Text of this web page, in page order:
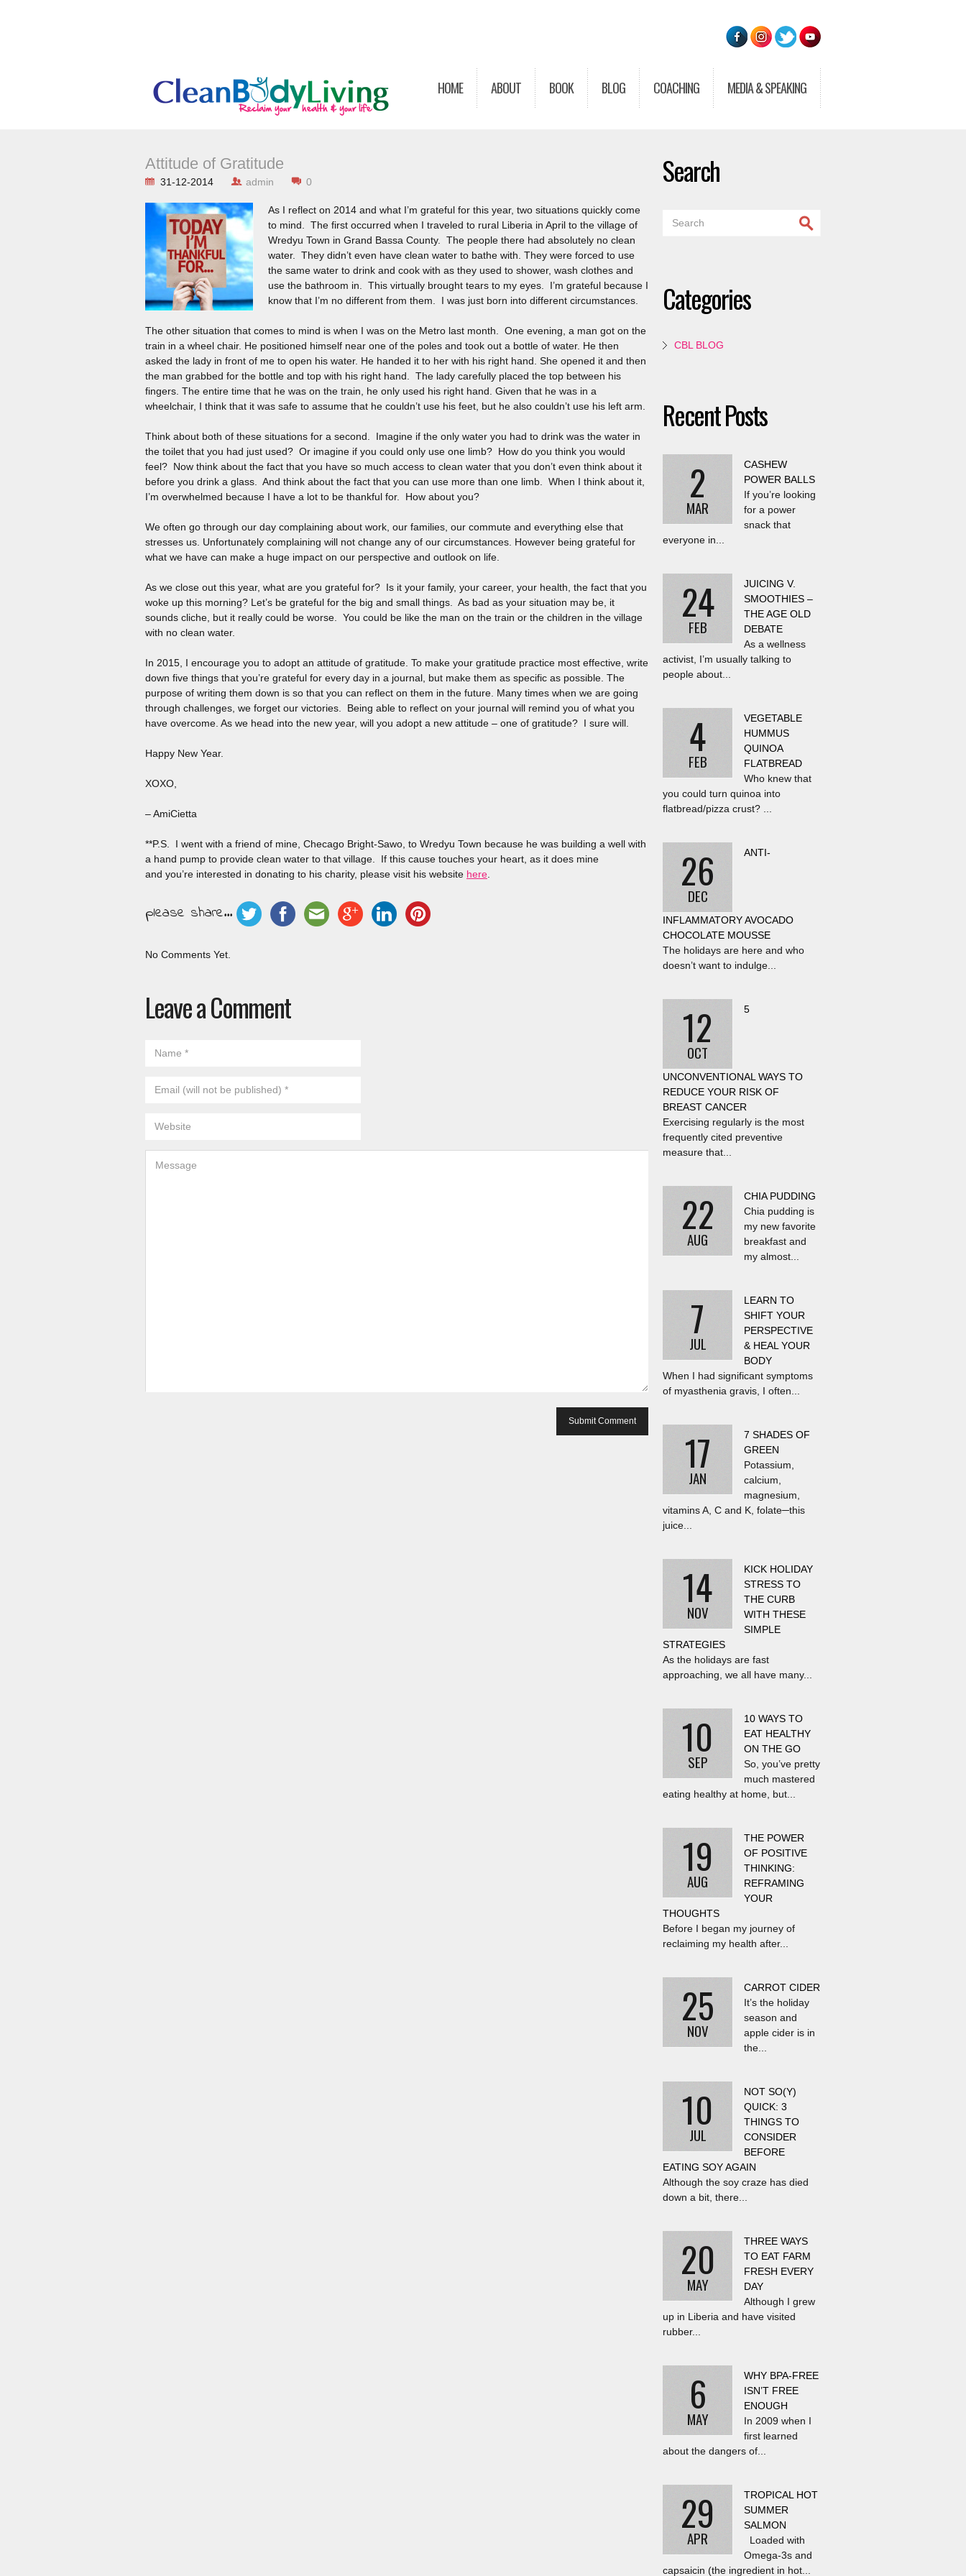
HOME ABOUT BOOK BLOG COACHING MEDIA & SPEAKING
Attitude of Gratitude
31-12-2014 admin 0
As I reflect on 2014 and what I’m grateful for this year, two situations quickly come
to mind. The first occurred when I traveled to rural Liberia in April to the village of
Wredyu Town in Grand Bassa County. The people there had absolutely no clean
water. They didn’t even have clean water to bathe with. They were forced to use
the same water to drink and cook with as they used to shower, wash clothes and
use the bathroom in. This virtually brought tears to my eyes. I’m grateful because I
know that I’m no different from them. I was just born into different circumstances.
The other situation that comes to mind is when I was on the Metro last month. One evening, a man got on the
train in a wheel chair. He positioned himself near one of the poles and took out a bottle of water. He then
asked the lady in front of me to open his water. He handed it to her with his right hand. She opened it and then
the man grabbed for the bottle and top with his right hand. The lady carefully placed the top between his
fingers. The entire time that he was on the train, he only used his right hand. Given that he was in a
wheelchair, I think that it was safe to assume that he couldn’t use his feet, but he also couldn’t use his left arm.
Think about both of these situations for a second. Imagine if the only water you had to drink was the water in
the toilet that you had just used? Or imagine if you could only use one limb? How do you think you would
feel? Now think about the fact that you have so much access to clean water that you don’t even think about it
before you drink a glass. And think about the fact that you can use more than one limb. When I think about it,
I’m overwhelmed because I have a lot to be thankful for. How about you?
We often go through our day complaining about work, our families, our commute and everything else that
stresses us. Unfortunately complaining will not change any of our circumstances. However being grateful for
what we have can make a huge impact on our perspective and outlook on life.
As we close out this year, what are you grateful for? Is it your family, your career, your health, the fact that you
woke up this morning? Let’s be grateful for the big and small things. As bad as your situation may be, it
sounds cliche, but it really could be worse. You could be like the man on the train or the children in the village
with no clean water.
In 2015, I encourage you to adopt an attitude of gratitude. To make your gratitude practice most effective, write
down five things that you’re grateful for every day in a journal, but make them as specific as possible. The
purpose of writing them down is so that you can reflect on them in the future. Many times when we are going
through challenges, we forget our victories. Being able to reflect on your journal will remind you of what you
have overcome. As we head into the new year, will you adopt a new attitude – one of gratitude? I sure will.
Happy New Year.
XOXO,
– AmiCietta
**P.S. I went with a friend of mine, Checago Bright-Sawo, to Wredyu Town because he was building a well with
a hand pump to provide clean water to that village. If this cause touches your heart, as it does mine
and you’re interested in donating to his charity, please visit his website here.
please share...
No Comments Yet.
Leave a Comment
Search
Categories
CBL BLOG
Recent Posts
2
MAR
CASHEW
POWER BALLS
If you’re looking
for a power
snack that
everyone in...
24
FEB
JUICING V.
SMOOTHIES –
THE AGE OLD
DEBATE
As a wellness
activist, I’m usually talking to
people about...
4
FEB
VEGETABLE
HUMMUS
QUINOA
FLATBREAD
Who knew that
you could turn quinoa into
flatbread/pizza crust? ...
26
DEC
ANTI-
INFLAMMATORY AVOCADO
CHOCOLATE MOUSSE
The holidays are here and who
doesn’t want to indulge...
12
OCT
5
UNCONVENTIONAL WAYS TO
REDUCE YOUR RISK OF
BREAST CANCER
Exercising regularly is the most
frequently cited preventive
measure that...
22
AUG
CHIA PUDDING
Chia pudding is
my new favorite
breakfast and
my almost...
7
JUL
LEARN TO
SHIFT YOUR
PERSPECTIVE
& HEAL YOUR
BODY
When I had significant symptoms
of myasthenia gravis, I often...
17
JAN
7 SHADES OF
GREEN
Potassium,
calcium,
magnesium,
vitamins A, C and K, folate─this
juice...
14
NOV
KICK HOLIDAY
STRESS TO
THE CURB
WITH THESE
SIMPLE
STRATEGIES
As the holidays are fast
approaching, we all have many...
10
SEP
10 WAYS TO
EAT HEALTHY
ON THE GO
So, you’ve pretty
much mastered
eating healthy at home, but...
19
AUG
THE POWER
OF POSITIVE
THINKING:
REFRAMING
YOUR
THOUGHTS
Before I began my journey of
reclaiming my health after...
25
NOV
CARROT CIDER
It’s the holiday
season and
apple cider is in
the...
10
JUL
NOT SO(Y)
QUICK: 3
THINGS TO
CONSIDER
BEFORE
EATING SOY AGAIN
Although the soy craze has died
down a bit, there...
20
MAY
THREE WAYS
TO EAT FARM
FRESH EVERY
DAY
Although I grew
up in Liberia and have visited
rubber...
6
MAY
WHY BPA-FREE
ISN’T FREE
ENOUGH
In 2009 when I
first learned
about the dangers of...
29
APR
TROPICAL HOT
SUMMER
SALMON
Loaded with
Omega-3s and
capsaicin (the ingredient in hot...